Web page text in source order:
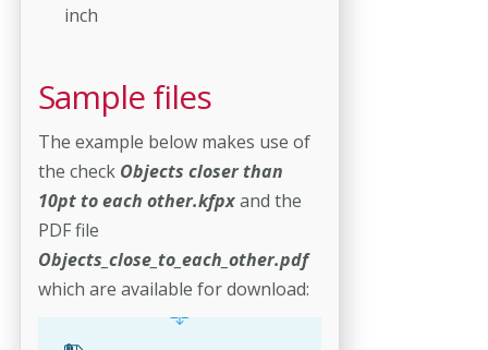
inch
Sample files
The example below makes use of
the check Objects closer than
10pt to each other.kfpxand the
PDF file
Objects_close_to_each_other.pdf
which are available for download: